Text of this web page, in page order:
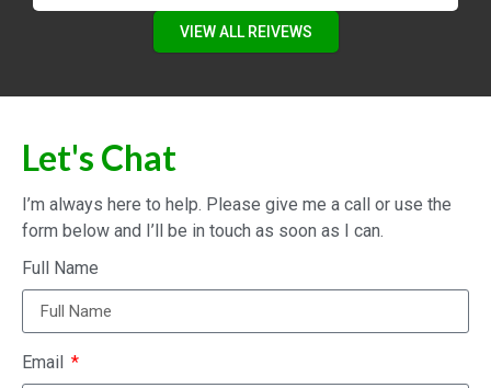
VIEW ALL REIVEWS
Let's Chat
I’m always here to help. Please give me a call or use the
form below and I’ll be in touch as soon as I can.
Full Name
Email